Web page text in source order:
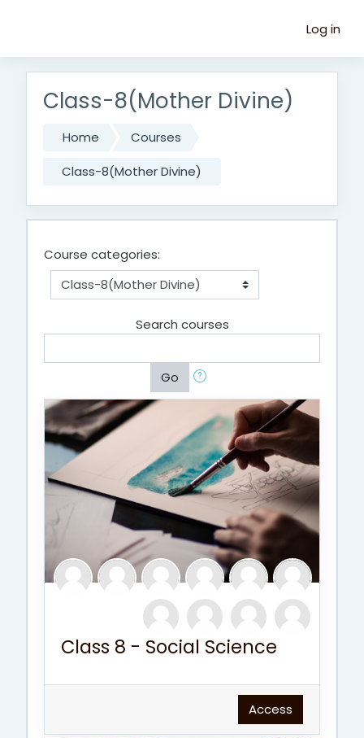
Log in
Class-8(Mother Divine)
Home
Courses
Class-8(Mother Divine)
Course categories:
Search courses
Go
Class 8 - Social Science
Access